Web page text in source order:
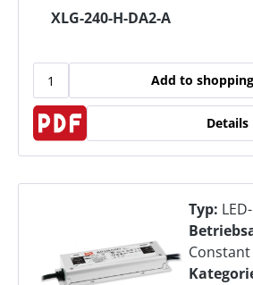
XLG-240-H-DA2-A
Add to
Details
Typ:
Constant